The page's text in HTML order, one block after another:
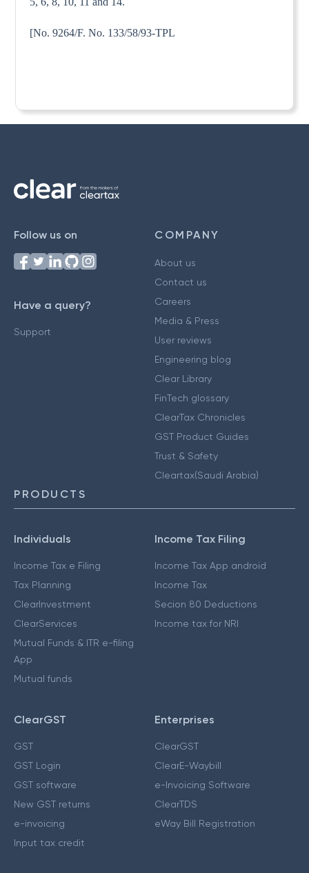
[No. 9264/F. No. 133/58/93-TPL
Follow us on
Have a query?
Support
COMPANY
About us
Contact us
Careers
Media & Press
User reviews
Engineering blog
Clear Library
FinTech glossary
ClearTax Chronicles
GST Product Guides
Trust & Safety
Cleartax(Saudi Arabia)
PRODUCTS
Individuals
Income Tax e Filing
Tax Planning
ClearInvestment
ClearServices
Mutual Funds & ITR e-filing
App
Mutual funds
Income Tax Filing
Income Tax App android
Income Tax
Secion 80 Deductions
Income tax for NRI
ClearGST
GST
GST Login
GST software
New GST returns
e-invoicing
Input tax credit
Enterprises
ClearGST
ClearE-Waybill
e-Invoicing Software
ClearTDS
eWay Bill Registration